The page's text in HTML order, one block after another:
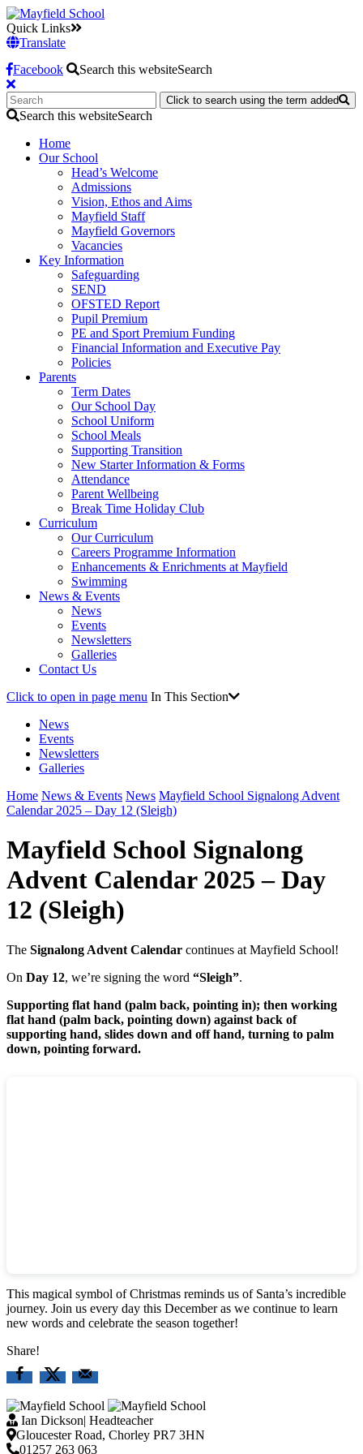
Quick Links
Translate
Facebook
Search this websiteSearch
Click to search using the term added
Search this websiteSearch
Home
Our School
Head’s Welcome
Admissions
Vision, Ethos and Aims
Mayfield Staff
Mayfield Governors
Vacancies
Key Information
Safeguarding
SEND
OFSTED Report
Pupil Premium
PE and Sport Premium Funding
Financial Information and Executive Pay
Policies
Parents
Term Dates
Our School Day
School Uniform
School Meals
Supporting Transition
New Starter Information & Forms
Attendance
Parent Wellbeing
Break Time Holiday Club
Curriculum
Our Curriculum
Careers Programme Information
Enhancements & Enrichments at Mayfield
Swimming
News & Events
News
Events
Newsletters
Galleries
Contact Us
Click to open in page menu In This Section
News
Events
Newsletters
Galleries
Home News & Events News Mayfield School Signalong Advent
Calendar 2025 – Day 12 (Sleigh)
Mayfield School Signalong
Advent Calendar 2025 – Day
12 (Sleigh)
The Signalong Advent Calendar continues at Mayfield School!
On Day 12, we’re signing the word “Sleigh”.
Supporting flat hand (palm back, pointing in); then working
flat hand (palm back, pointing down) against back of
supporting hand, slides down and off hand, turning to palm
down, pointing forward.
This magical symbol of Christmas reminds us of Santa’s incredible
journey. Join us every day this December as we continue to learn
new words and celebrate the season together!
Share!
Ian Dickson Headteacher
Gloucester Road, Chorley PR7 3HN
01257 263 063